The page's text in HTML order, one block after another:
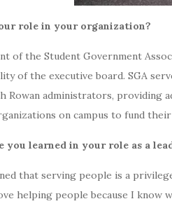
role in your organization?
of the Student Government
of the executive board. SGA
Rowan administrators, providing
on campus to fund
you learned in your role as a
that serving people is a
helping people because I know